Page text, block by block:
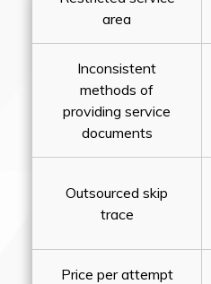
area
Inconsistent
methods of
providing service
documents
Outsourced skip
trace
Price per attempt